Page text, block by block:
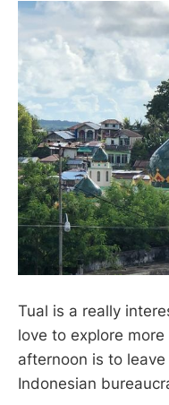
Tual is a really
love to explore
afternoon is to
Indonesian